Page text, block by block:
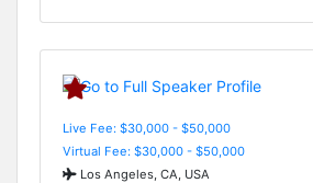
Live Fee: $30,000 - $50,000
Virtual Fee: $30,000 - $50,000
Los Angeles, CA, USA